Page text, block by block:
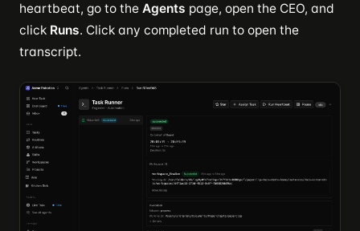
heartbeat, go to the Agents page, open the CEO, and
click Runs. Click any completed run to open the
transcript.